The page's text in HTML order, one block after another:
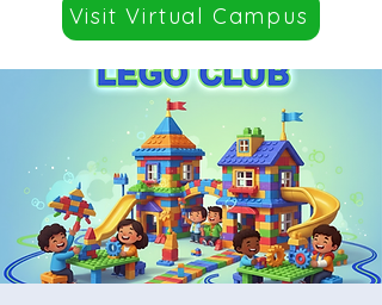
Visit Virtual Campus